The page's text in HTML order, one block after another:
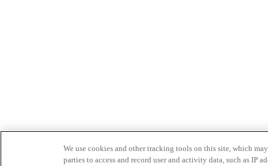
We use cookies and other tracking tools on this site, which
parties to access and record user and activity data, such as IP